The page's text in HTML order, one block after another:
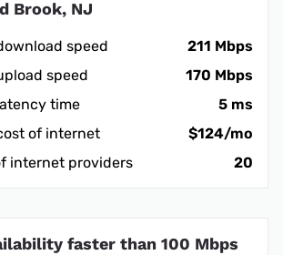
Brook, NJ
speed
211 Mbps
speed
170 Mbps
time
5 ms
of internet
$124/mo
internet providers
20
faster than 100 Mbps